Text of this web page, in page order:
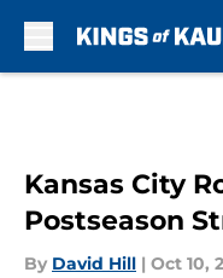
Kansas City
Postseason
By David Hill | Oct 10,